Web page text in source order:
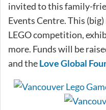
invited to this family-
Events Centre. This
LEGO competition,
more. Funds will be
and theLove Global